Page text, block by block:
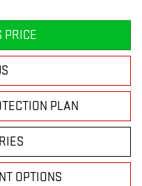
PRICE
PLAN
OPTIONS